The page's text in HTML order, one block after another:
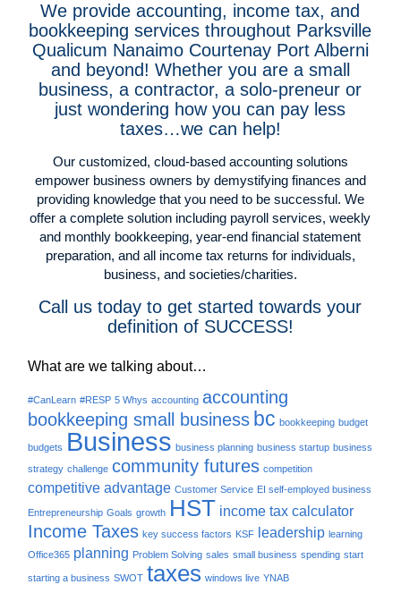
We provide accounting, income tax, and
bookkeeping services throughout Parksville
Qualicum Nanaimo Courtenay Port Alberni
and beyond! Whether you are a small
business, a contractor, a solo-preneur or
just wondering how you can pay less
taxes…we can help!
Our customized, cloud-based accounting solutions
empower business owners by demystifying finances and
providing knowledge that you need to be successful. We
offer a complete solution including payroll services, weekly
and monthly bookkeeping, year-end financial statement
preparation, and all income tax returns for individuals,
business, and societies/charities.
Call us today to get started towards your
definition of SUCCESS!
What are we talking about…
#CanLearn #RESP 5 Whys accounting accounting
bookkeeping small business bc bookkeeping budget
budgets Business business planning business startup business
strategy challenge community futures competition
competitive advantage Customer Service EI self-employed business
Entrepreneurship Goals growth HST income tax calculator
Income Taxes key success factors KSF leadership learning
Office365 planning Problem Solving sales small business spending start
starting a business SWOT taxes windows live YNAB